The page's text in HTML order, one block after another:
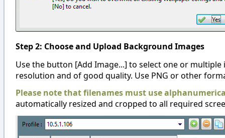
Step 2: Choose and Upload Background Images
Use the button [Add Image...] to select one or
resolution and of good quality. Use PNG or other
Please note that filenames must use
automatically resized and cropped to all required